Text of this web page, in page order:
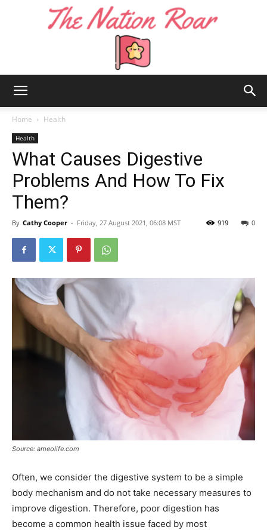
Nation
Home Health
Health
What Causes Digestive
Problems And How To Fix
Them?
By Cathy Cooper - Friday, 27 August 2021, 06:08 MST 0
919
Source: ameolife.com
Often, we consider the digestive system to be a simple
body mechanism and do not take necessary measures to
improve digestion. Therefore, poor digestion has
become a common health issue faced by most